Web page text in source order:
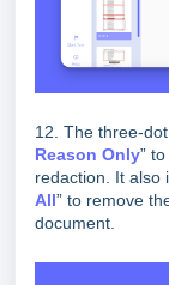
12. The three-
Reason Only”
redaction. It also
All” to remove
document.